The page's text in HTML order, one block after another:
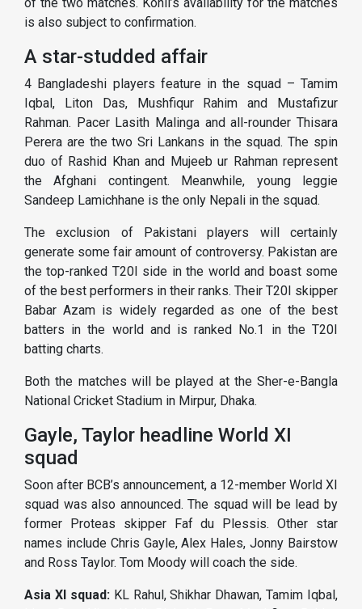
is also subject to confirmation.
A star-studded affair
4 Bangladeshi players feature in the squad – Tamim
Iqbal, Liton Das, Mushfiqur Rahim and Mustafizur
Rahman. Pacer Lasith Malinga and all-rounder Thisara
Perera are the two Sri Lankans in the squad. The spin
duo of Rashid Khan and Mujeeb ur Rahman represent
the Afghani contingent. Meanwhile, young leggie
Sandeep Lamichhane is the only Nepali in the squad.
The exclusion of Pakistani players will certainly
generate some fair amount of controversy. Pakistan are
the top-ranked T20I side in the world and boast some
of the best performers in their ranks. Their T20I skipper
Babar Azam is widely regarded as one of the best
batters in the world and is ranked No.1 in the T20I
batting charts.
Both the matches will be played at the Sher-e-Bangla
National Cricket Stadium in Mirpur, Dhaka.
Gayle, Taylor headline World XI
squad
Soon after BCB’s announcement, a 12-member World XI
squad was also announced. The squad will be lead by
former Proteas skipper Faf du Plessis. Other star
names include Chris Gayle, Alex Hales, Jonny Bairstow
and Ross Taylor. Tom Moody will coach the side.
Asia XI squad:KL Rahul, Shikhar Dhawan, Tamim Iqbal,